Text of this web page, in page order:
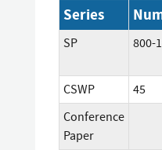
Series
SP 800-
CSWP 45
Conference
Paper